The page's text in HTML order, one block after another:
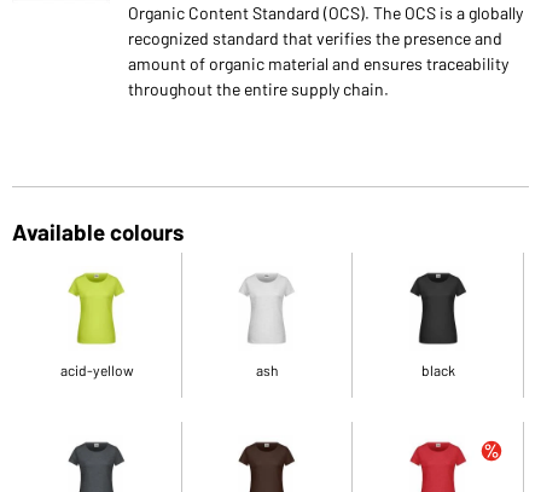
Organic Content Standard (OCS). The OCS is a globally
recognized standard that verifies the presence and
amount of organic material and ensures traceability
throughout the entire supply chain.
Available colours
acid-yellow ash black